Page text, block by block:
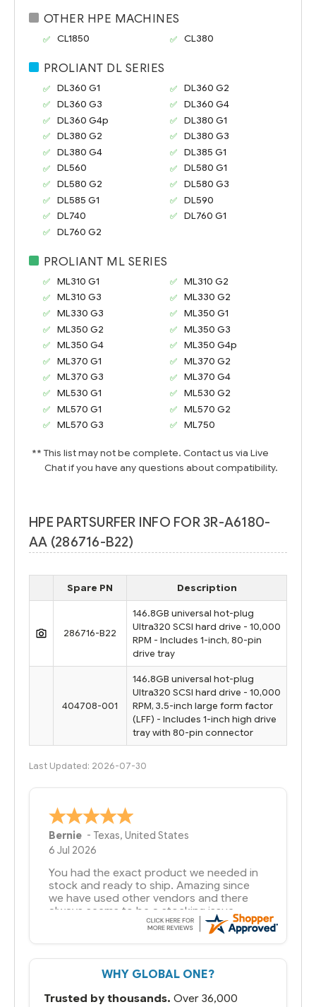
OTHER HPE MACHINES
CL1850 CL380
PROLIANT DL SERIES
DL360 G1
DL360 G2
DL360 G3
DL360 G4
DL360 G4p
DL380 G1
DL380 G2
DL380 G3
DL380 G4
DL385 G1
DL560
DL580 G1
DL580 G2
DL580 G3
DL585 G1
DL590
DL740
DL760 G1
DL760 G2
PROLIANT ML SERIES
ML310 G1
ML310 G2
ML310 G3
ML330 G2
ML330 G3
ML350 G1
ML350 G2
ML350 G3
ML350 G4
ML350 G4p
ML370 G1
ML370 G2
ML370 G3
ML370 G4
ML530 G1
ML530 G2
ML570 G1
ML570 G2
ML570 G3
ML750
** This list may not be complete. Contact us via Live
Chat if you have any questions about compatibility.
HPE PARTSURFER INFO FOR 3R-A6180-
AA (286716-B22)
Spare PN Description
286716-B22
146.8GB universal hot-plug
Ultra320 SCSI hard drive - 10,000
RPM - Includes 1-inch, 80-pin
drive tray
404708-001
146.8GB universal hot-plug
Ultra320 SCSI hard drive - 10,000
RPM, 3.5-inch large form factor
(LFF) - Includes 1-inch high drive
tray with 80-pin connector
Last Updated: 2026-07-30
A Reviewer
29 Jun 2026
you guys have been great to deal with
WHY GLOBAL ONE?
Trusted by thousands. Over 36,000